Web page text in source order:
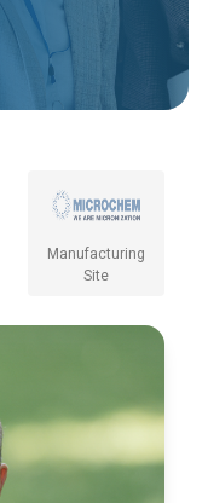
Manufacturing
Site